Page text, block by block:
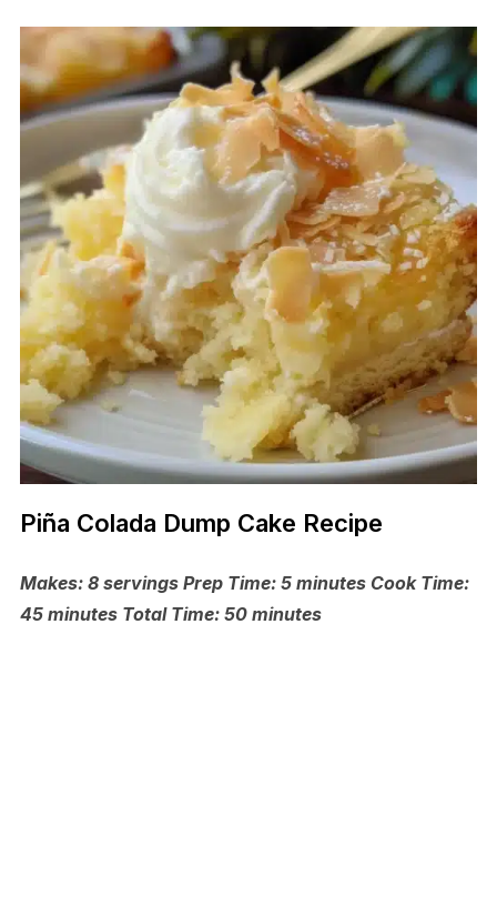
Piña Colada Dump Cake Recipe
Makes: 8 servings Prep Time: 5 minutes Cook Time:
45 minutes Total Time: 50 minutes